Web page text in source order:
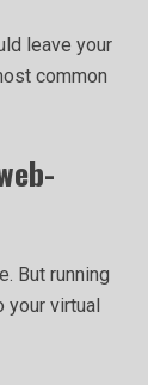
leave your
common
But running
your virtual